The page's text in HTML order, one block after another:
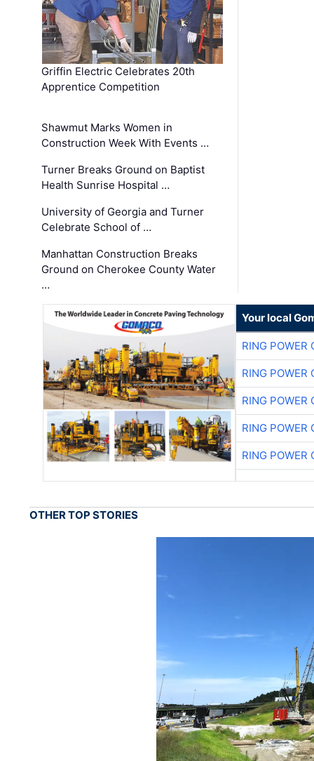
Griffin Electric Celebrates 20th
Apprentice Competition
Shawmut Marks Women in
Construction Week With Events …
Turner Breaks Ground on Baptist
Health Sunrise Hospital …
University of Georgia and Turner
Celebrate School of …
Manhattan Construction Breaks
Ground on Cherokee County Water
…
Your local
RING POWER
RING POWER
RING POWER
RING POWER
RING POWER
OTHER TOP STORIES